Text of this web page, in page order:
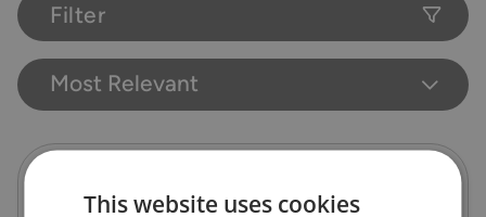
Filter
Most Relevant
Sudocrem Antiseptic Healing Nappy Cream
This website uses cookies